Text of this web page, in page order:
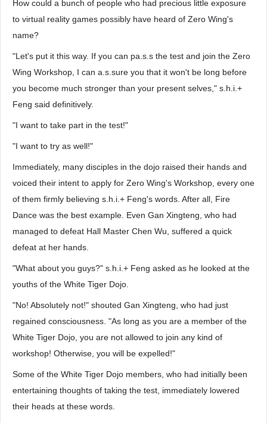
How could a bunch of people who had precious little exposure
to virtual reality games possibly have heard of Zero Wing's
name?
"Let's put it this way. If you can pa.s.s the test and join the Zero
Wing Workshop, I can a.s.sure you that it won't be long before
you become much stronger than your present selves," s.h.i.+
Feng said definitively.
"I want to take part in the test!"
"I want to try as well!"
Immediately, many disciples in the dojo raised their hands and
voiced their intent to apply for Zero Wing's Workshop, every one
of them firmly believing s.h.i.+ Feng's words. After all, Fire
Dance was the best example. Even Gan Xingteng, who had
managed to defeat Hall Master Chen Wu, suffered a quick
defeat at her hands.
"What about you guys?" s.h.i.+ Feng asked as he looked at the
youths of the White Tiger Dojo.
"No! Absolutely not!" shouted Gan Xingteng, who had just
regained consciousness. "As long as you are a member of the
White Tiger Dojo, you are not allowed to join any kind of
workshop! Otherwise, you will be expelled!"
Some of the White Tiger Dojo members, who had initially been
entertaining thoughts of taking the test, immediately lowered
their heads at these words.